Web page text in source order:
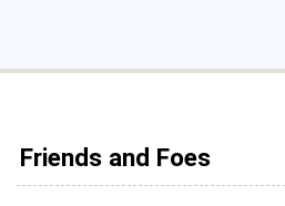
Friends and Foes